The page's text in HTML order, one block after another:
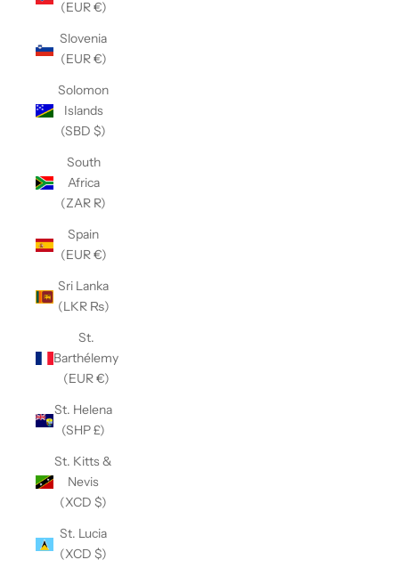
(EUR €)
Slovenia
(EUR €)
Solomon
Islands
(SBD $)
South
Africa
(ZAR R)
Spain
(EUR €)
Sri Lanka
(LKR ₨)
St.
Barthélemy
(EUR €)
St. Helena
(SHP £)
St. Kitts &
Nevis
(XCD $)
St. Lucia
(XCD $)